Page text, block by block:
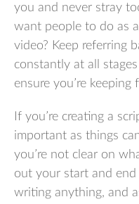
you and never stray
want people to do as
video? Keep referring
constantly at all
ensure you’re
If you’re creating a
important as things
you’re not clear on
out your start and
writing anything, and